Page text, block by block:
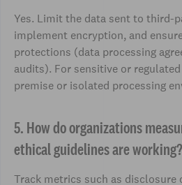
Yes. Limit the data sent to third-
implement encryption, and
protections (data processing
audits). For sensitive or
premise or isolated processing
5. How do organizations
ethical guidelines are working?
Track metrics such as disclosure